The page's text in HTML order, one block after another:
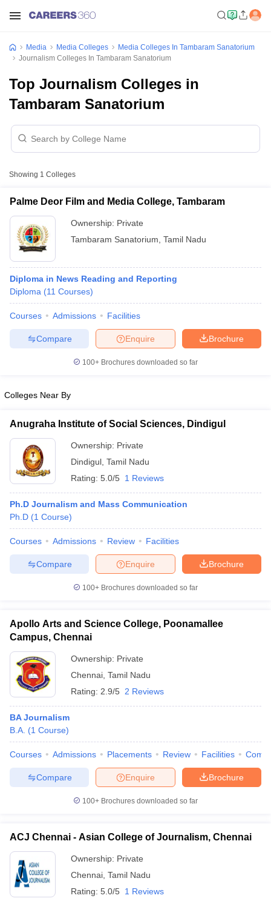
Sample Papers
Cut OffJMI Mass Communication Answer Key
Colleges in kerala
Media Media Colleges
Media Colleges In Tambaram Sanatorium
Journalism Colleges In Tambaram Sanatorium
Top Journalism Colleges in
Tambaram Sanatorium
Showing 1 Colleges
Palme Deor Film and Media College, Tambaram
Ownership: Private
Tambaram Sanatorium Tamil Nadu
Diploma in News Reading and Reporting
Diploma (11 Courses)
Courses Admissions Facilities
Brochure
Enquire
Compare
100+ Brochures downloaded so far
Colleges Near By
Anugraha Institute of Social Sciences, Dindigul
Ownership: Private
Dindigul Tamil Nadu
Rating: 5.0/5 1 Reviews
Ph.D Journalism and Mass Communication
Ph.D (1 Course)
Courses Admissions Review Facilities
Brochure
Enquire
Compare
100+ Brochures downloaded so far
Apollo Arts and Science College, Poonamallee
Campus, Chennai
Ownership: Private
Chennai Tamil Nadu
Rating: 2.9/5 2 Reviews
BA Journalism
B.A. (1 Course)
Courses Admissions Placements Review Facilities
Brochure
Enquire
Compare
100+ Brochures downloaded so far
ACJ Chennai - Asian College of Journalism, Chennai
Ownership: Private
Chennai Tamil Nadu
Rating: 5.0/5 1 Reviews